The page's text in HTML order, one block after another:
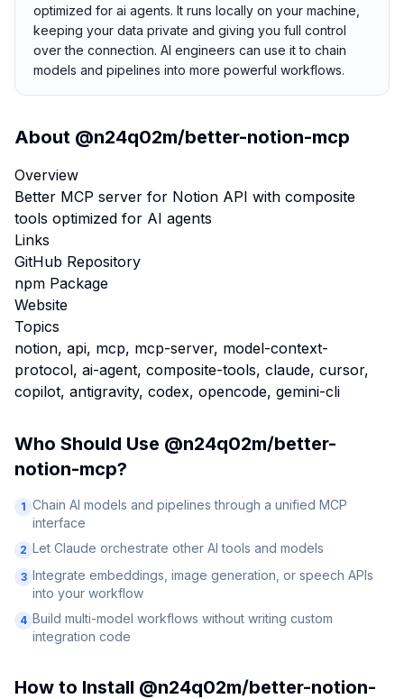
optimized for ai agents. It runs locally on your machine,
keeping your data private and giving you full control
over the connection. AI engineers can use it to chain
models and pipelines into more powerful workflows.
About @n24q02m/better-notion-mcp
Overview
Better MCP server for Notion API with composite
tools optimized for AI agents
Links
GitHub Repository
npm Package
Website
Topics
notion, api, mcp, mcp-server, model-context-
protocol, ai-agent, composite-tools, claude, cursor,
copilot, antigravity, codex, opencode, gemini-cli
Who Should Use @n24q02m/better-
notion-mcp?
1 Chain AI models and pipelines through a unified MCP
interface
2 Let Claude orchestrate other AI tools and models
3 Integrate embeddings, image generation, or speech APIs
into your workflow
4 Build multi-model workflows without writing custom
integration code
How to Install @n24q02m/better-notion-